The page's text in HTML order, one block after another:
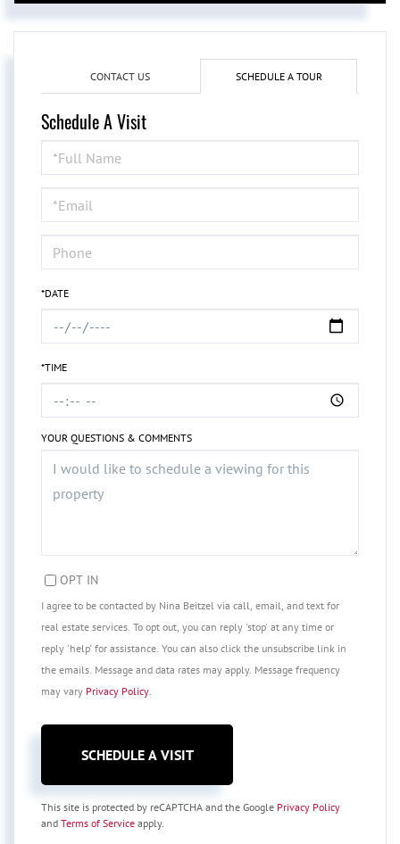
CONTACT US SCHEDULE A TOUR
Schedule A Visit
Schedule
a
Visit
*DATE
*TIME
YOUR QUESTIONS & COMMENTS
OPT IN
I agree to be contacted by Nina Beitzel via call, email, and text for
real estate services. To opt out, you can reply 'stop' at any time or
reply 'help' for assistance. You can also click the unsubscribe link in
the emails. Message and data rates may apply. Message frequency
may vary Privacy Policy.
This site is protected by reCAPTCHA and the Google Privacy Policy
and Terms of Service apply.